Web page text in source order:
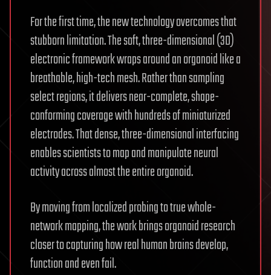
For the first time, the new technology overcomes that
stubborn limitation. The soft, three-dimensional (3D)
electronic framework wraps around an organoid like a
breathable, high-tech mesh. Rather than sampling
select regions, it delivers near-complete, shape-
conforming coverage with hundreds of miniaturized
electrodes. That dense, three-dimensional interfacing
enables scientists to map and manipulate neural
activity across almost the entire organoid.
By moving from localized probing to true whole-
network mapping, the work brings organoid research
closer to capturing how real human brains develop,
function and even fail.